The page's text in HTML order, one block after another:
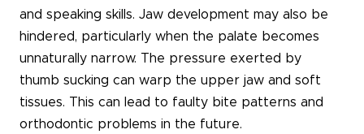
and speaking skills. Jaw development may also be
hindered, particularly when the palate becomes
unnaturally narrow. The pressure exerted by
thumb sucking can warp the upper jaw and soft
tissues. This can lead to faulty bite patterns and
orthodontic problems in the future.